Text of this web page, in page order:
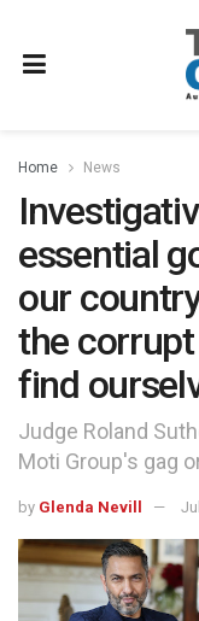
Home News
essential
our
the
find
Judge Roland
Moti Group's gag
by Glenda Nevill